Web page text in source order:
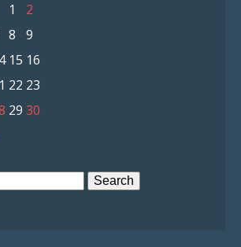
1
2
8
9
15 16
22 23
29 30